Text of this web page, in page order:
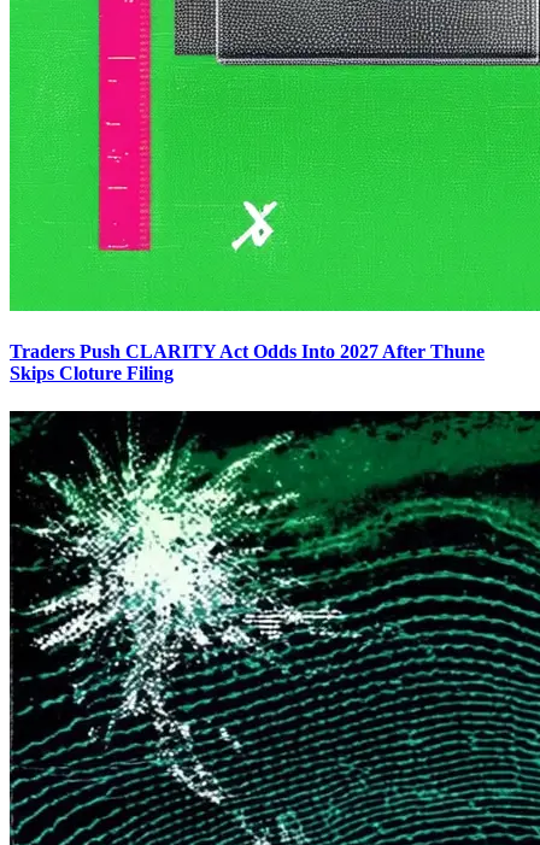
Traders Push CLARITY Act Odds Into 2027 After Thune
Skips Cloture Filing